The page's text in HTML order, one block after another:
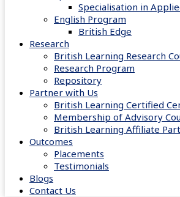
Specialisation in
English Program
British Edge
Research
British Learning Research
Research Program
Repository
Partner with Us
British Learning Certified
Membership of Advisory
British Learning Affiliate
Outcomes
Placements
Testimonials
Blogs
Contact Us